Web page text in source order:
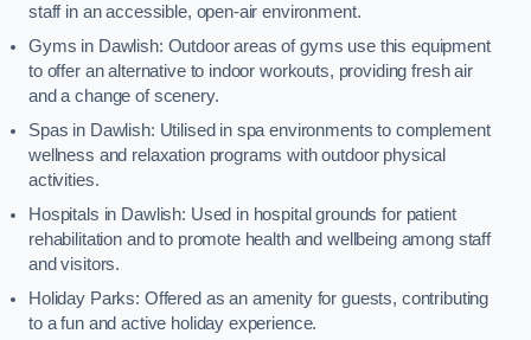
staff in an accessible, open-air environment.
Gyms in Dawlish: Outdoor areas of gyms use this equipment
to offer an alternative to indoor workouts, providing fresh air
and a change of scenery.
Spas in Dawlish: Utilised in spa environments to complement
wellness and relaxation programs with outdoor physical
activities.
Hospitals in Dawlish: Used in hospital grounds for patient
rehabilitation and to promote health and wellbeing among staff
and visitors.
Holiday Parks: Offered as an amenity for guests, contributing
to a fun and active holiday experience.